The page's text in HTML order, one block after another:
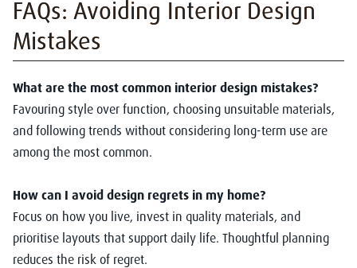
FAQs: Avoiding Interior Design
Mistakes
What are the most common interior design mistakes?
Favouring style over function, choosing unsuitable materials,
and following trends without considering long-term use are
among the most common.
How can I avoid design regrets in my home?
Focus on how you live, invest in quality materials, and
prioritise layouts that support daily life. Thoughtful planning
reduces the risk of regret.